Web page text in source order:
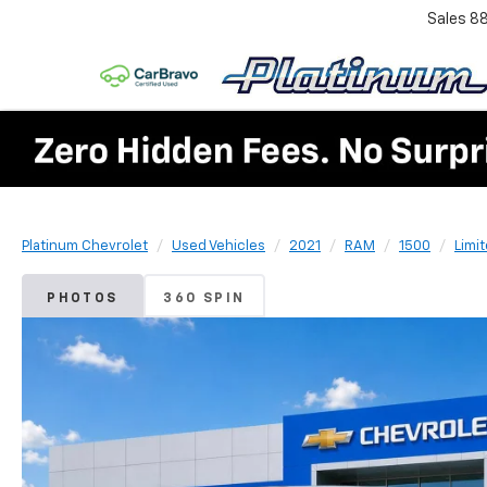
Sales
Platinum Chevrolet Used Vehicles 2021 RAM 1500
PHOTOS 360 SPIN